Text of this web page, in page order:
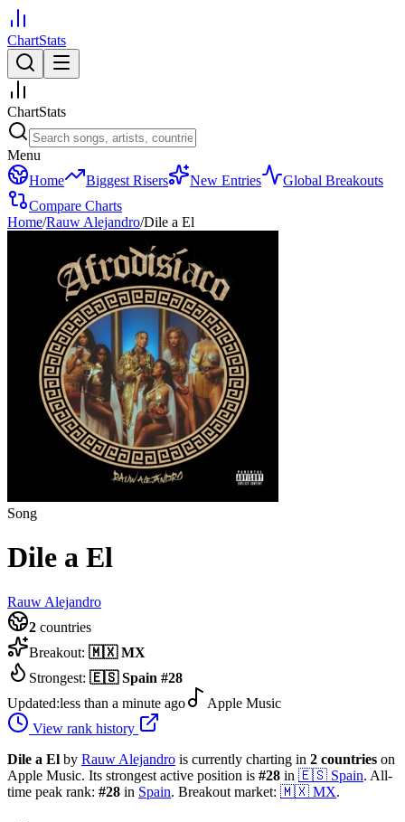
ChartStats
ChartStats
Menu
Home
Biggest Risers New Entries
Global Breakouts
Compare Charts
Home/Rauw Alejandro/Dile a El
Song
Dile a El
Rauw Alejandro
2 countries
Breakout: 🇲🇽 MX
Strongest: 🇪🇸 Spain #28
Updated:less than a minute ago
Apple Music
View rank history
Dile a El by Rauw Alejandro is currently charting in 2 countries on
Apple Music. Its strongest active position is #28 in 🇪🇸 Spain. All-
time peak rank: #28 in Spain. Breakout market: 🇲🇽 MX.